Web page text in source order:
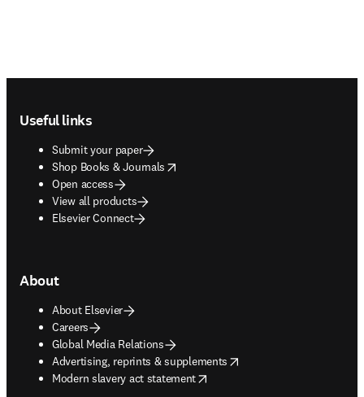
Useful links
Submit your paper
Shop Books & Journals
opens in new tab/window
Open access
View all products
Elsevier Connect
About
About Elsevier
Careers
Global Media Relations
Advertising, reprints & supplements
opens in new tab/window
Modern slavery act statement
opens in new tab/window